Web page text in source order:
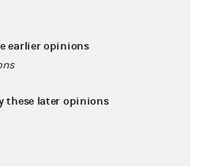
earlier opinions
these later opinions